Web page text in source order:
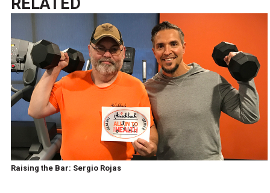
Raising the Bar: Sergio Rojas